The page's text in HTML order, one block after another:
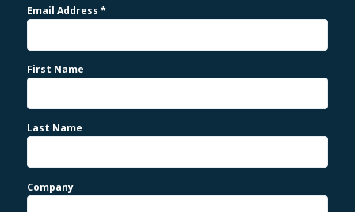
Email Address*
First Name
Last Name
Company